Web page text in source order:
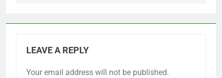
LEAVE A REPLY
Your email address will not be published.